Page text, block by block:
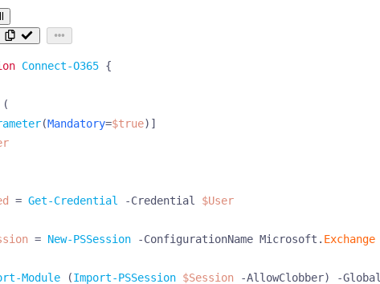
Connect-O365 {
(
(Mandatory=$true)]
= Get-Credential -Credential $User
= New-PSSession -ConfigurationName Microsoft . Exchange
Module (Import-PSSession $Session -AllowClobber) -Global